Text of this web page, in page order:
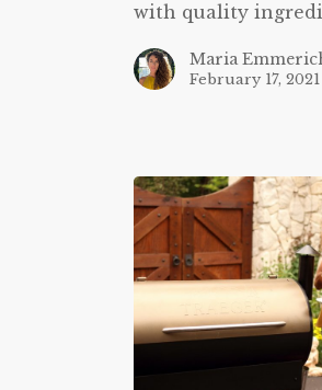
with quality
Maria
February 17, 2021